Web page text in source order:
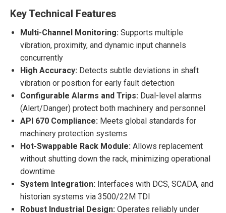
Key Technical Features
Multi-Channel Monitoring: Supports multiple
vibration, proximity, and dynamic input channels
concurrently
High Accuracy: Detects subtle deviations in shaft
vibration or position for early fault detection
Configurable Alarms and Trips: Dual-level alarms
(Alert/Danger) protect both machinery and personnel
API 670 Compliance: Meets global standards for
machinery protection systems
Hot-Swappable Rack Module: Allows replacement
without shutting down the rack, minimizing operational
downtime
System Integration: Interfaces with DCS, SCADA, and
historian systems via 3500/22M TDI
Robust Industrial Design: Operates reliably under